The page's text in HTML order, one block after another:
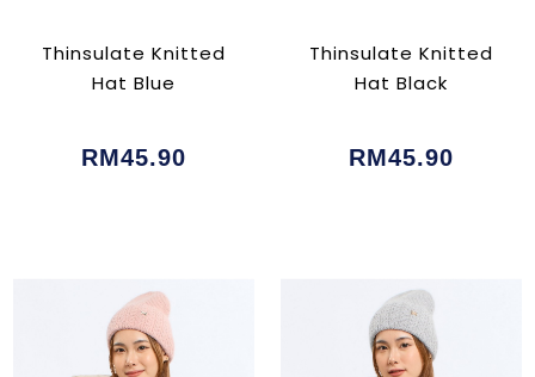
Thinsulate Knitted
Hat Blue
RM45.90
Thinsulate Knitted
Hat Black
RM45.90